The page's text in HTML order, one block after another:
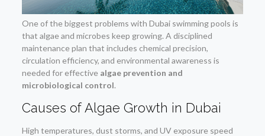
One of the biggest problems with Dubai swimming pools is
that algae and microbes keep growing. A disciplined
maintenance plan that includes chemical precision,
circulation efficiency, and environmental awareness is
needed for effective algae prevention and
microbiological control.
Causes of Algae Growth in Dubai
High temperatures, dust storms, and UV exposure speed